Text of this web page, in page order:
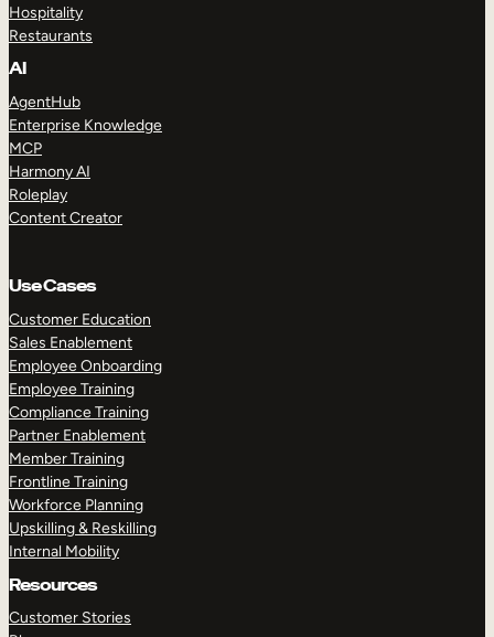
Hospitality
Restaurants
AI
AgentHub
Enterprise Knowledge
MCP
Harmony AI
Roleplay
Content Creator
Use Cases
Customer Education
Sales Enablement
Employee Onboarding
Employee Training
Compliance Training
Partner Enablement
Member Training
Frontline Training
Workforce Planning
Upskilling & Reskilling
Internal Mobility
Resources
Customer Stories